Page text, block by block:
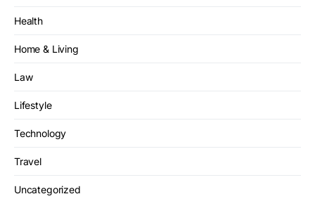
Health
Home & Living
Law
Lifestyle
Technology
Travel
Uncategorized